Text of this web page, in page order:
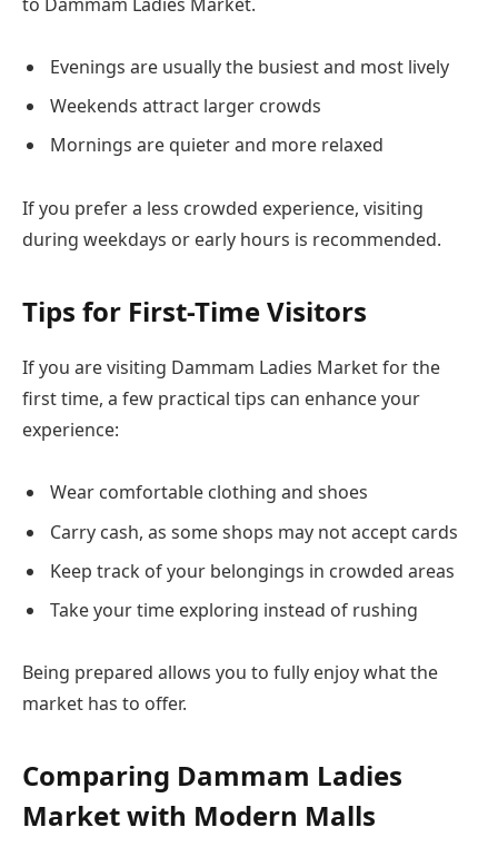
Evenings are usually the busiest and most lively
Weekends attract larger crowds
Mornings are quieter and more relaxed
If you prefer a less crowded experience, visiting
during weekdays or early hours is recommended.
Tips for First-Time Visitors
If you are visiting Dammam Ladies Market for the
first time, a few practical tips can enhance your
experience:
Wear comfortable clothing and shoes
Carry cash, as some shops may not accept cards
Keep track of your belongings in crowded areas
Take your time exploring instead of rushing
Being prepared allows you to fully enjoy what the
market has to offer.
Comparing Dammam Ladies
Market with Modern Malls